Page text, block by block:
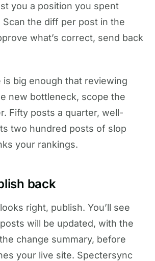
you a position you spent
Scan the diff per post in the
what’s correct, send back
is big enough that reviewing
new bottleneck, scope the
Fifty posts a quarter, well-
two hundred posts of slop
your rankings.
back
right, publish. You’ll see
will be updated, with the
change summary, before
your live site. Spectersync